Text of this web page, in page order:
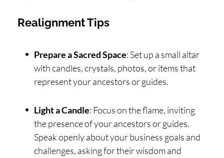
Realignment Tips
Prepare a Sacred Space: Set up a small altar
with candles, crystals, photos, or items that
represent your ancestors or guides.
Light a Candle: Focus on the flame, inviting
the presence of your ancestors or guides.
Speak openly about your business goals and
challenges, asking for their wisdom and